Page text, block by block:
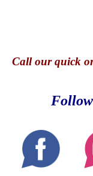
Callour quick o